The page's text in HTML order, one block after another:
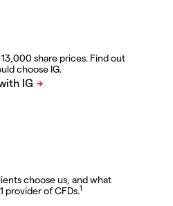
share prices. Find out
choose IG.
choose us, and what
provider of CFDs.1